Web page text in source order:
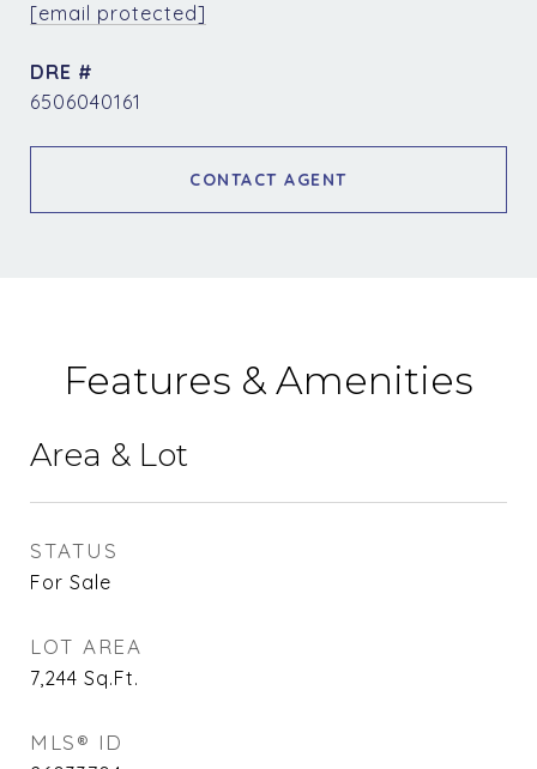
[email protected]
DRE #
6506040161
CONTACT AGENT
Features & Amenities
Area & Lot
STATUS
For Sale
LOT AREA
7,244 Sq.Ft.
MLS® ID